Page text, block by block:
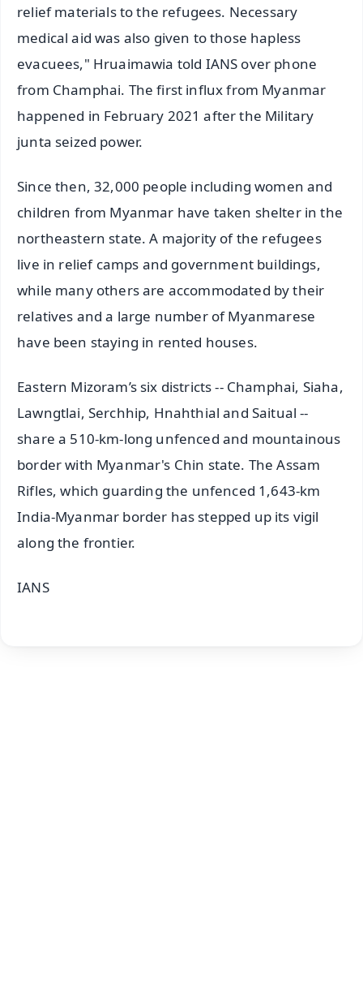
relief materials to the refugees. Necessary
medical aid was also given to those hapless
evacuees," Hruaimawia told IANS over phone
from Champhai. The first influx from Myanmar
happened in February 2021 after the Military
junta seized power.
Since then, 32,000 people including women and
children from Myanmar have taken shelter in the
northeastern state. A majority of the refugees
live in relief camps and government buildings,
while many others are accommodated by their
relatives and a large number of Myanmarese
have been staying in rented houses.
Eastern Mizoram’s six districts -- Champhai, Siaha,
Lawngtlai, Serchhip, Hnahthial and Saitual --
share a 510-km-long unfenced and mountainous
border with Myanmar's Chin state. The Assam
Rifles, which guarding the unfenced 1,643-km
India-Myanmar border has stepped up its vigil
along the frontier.
IANS